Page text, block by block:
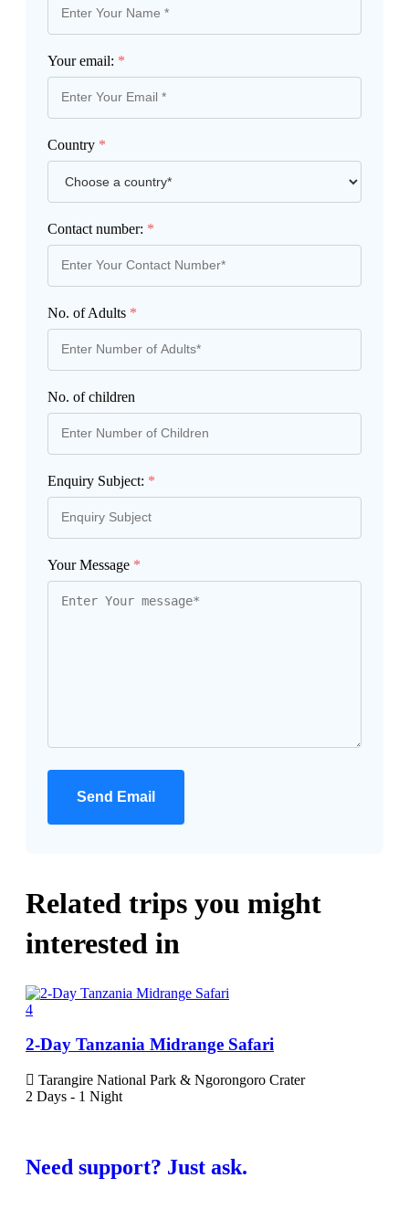
Your email: *
Country *
Contact number: *
No. of Adults *
No. of children
Enquiry Subject: *
Your Message *
Send Email
Related trips you might
interested in
4
2-Day Tanzania Midrange Safari
Tarangire National Park & Ngorongoro Crater
2 Days - 1 Night
Need support? Just ask.